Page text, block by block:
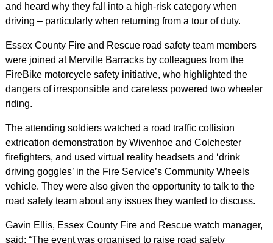
and heard why they fall into a high-risk category when
driving – particularly when returning from a tour of duty.
Essex County Fire and Rescue road safety team members
were joined at Merville Barracks by colleagues from the
FireBike motorcycle safety initiative, who highlighted the
dangers of irresponsible and careless powered two wheeler
riding.
The attending soldiers watched a road traffic collision
extrication demonstration by Wivenhoe and Colchester
firefighters, and used virtual reality headsets and ‘drink
driving goggles’ in the Fire Service’s Community Wheels
vehicle. They were also given the opportunity to talk to the
road safety team about any issues they wanted to discuss.
Gavin Ellis, Essex County Fire and Rescue watch manager,
said: “The event was organised to raise road safety